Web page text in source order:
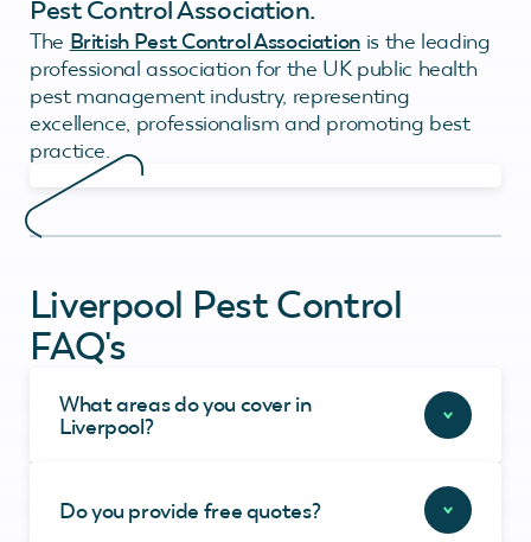
Pest Control Association.
The British Pest Control Association is the leading
professional association for the UK public health
pest management industry, representing
excellence, professionalism and promoting best
practice.
Liverpool Pest Control
FAQ's
What areas do you cover in
Liverpool?
Do you provide free quotes?